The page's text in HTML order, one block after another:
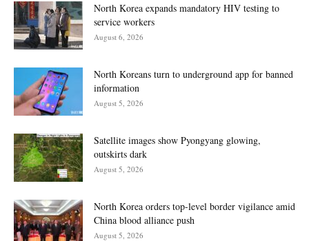
North Korea expands mandatory HIV testing to
service workers
August 6, 2026
North Koreans turn to underground app for banned
information
August 5, 2026
Satellite images show Pyongyang glowing,
outskirts dark
August 5, 2026
North Korea orders top-level border vigilance amid
China blood alliance push
August 5, 2026